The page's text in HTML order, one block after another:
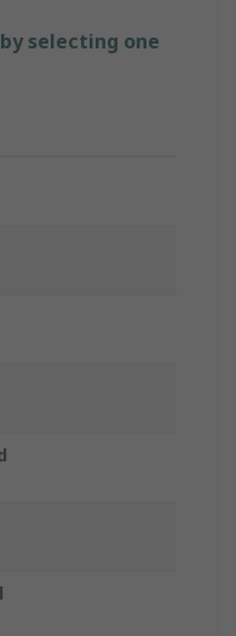
selecting one